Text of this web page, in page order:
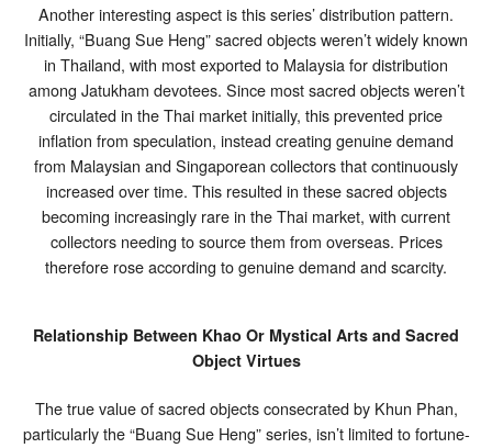
Another interesting aspect is this series’ distribution pattern.
Initially, “Buang Sue Heng” sacred objects weren’t widely known
in Thailand, with most exported to Malaysia for distribution
among Jatukham devotees. Since most sacred objects weren’t
circulated in the Thai market initially, this prevented price
inflation from speculation, instead creating genuine demand
from Malaysian and Singaporean collectors that continuously
increased over time. This resulted in these sacred objects
becoming increasingly rare in the Thai market, with current
collectors needing to source them from overseas. Prices
therefore rose according to genuine demand and scarcity.
Relationship Between Khao Or Mystical Arts and Sacred
Object Virtues
The true value of sacred objects consecrated by Khun Phan,
particularly the “Buang Sue Heng” series, isn’t limited to fortune-